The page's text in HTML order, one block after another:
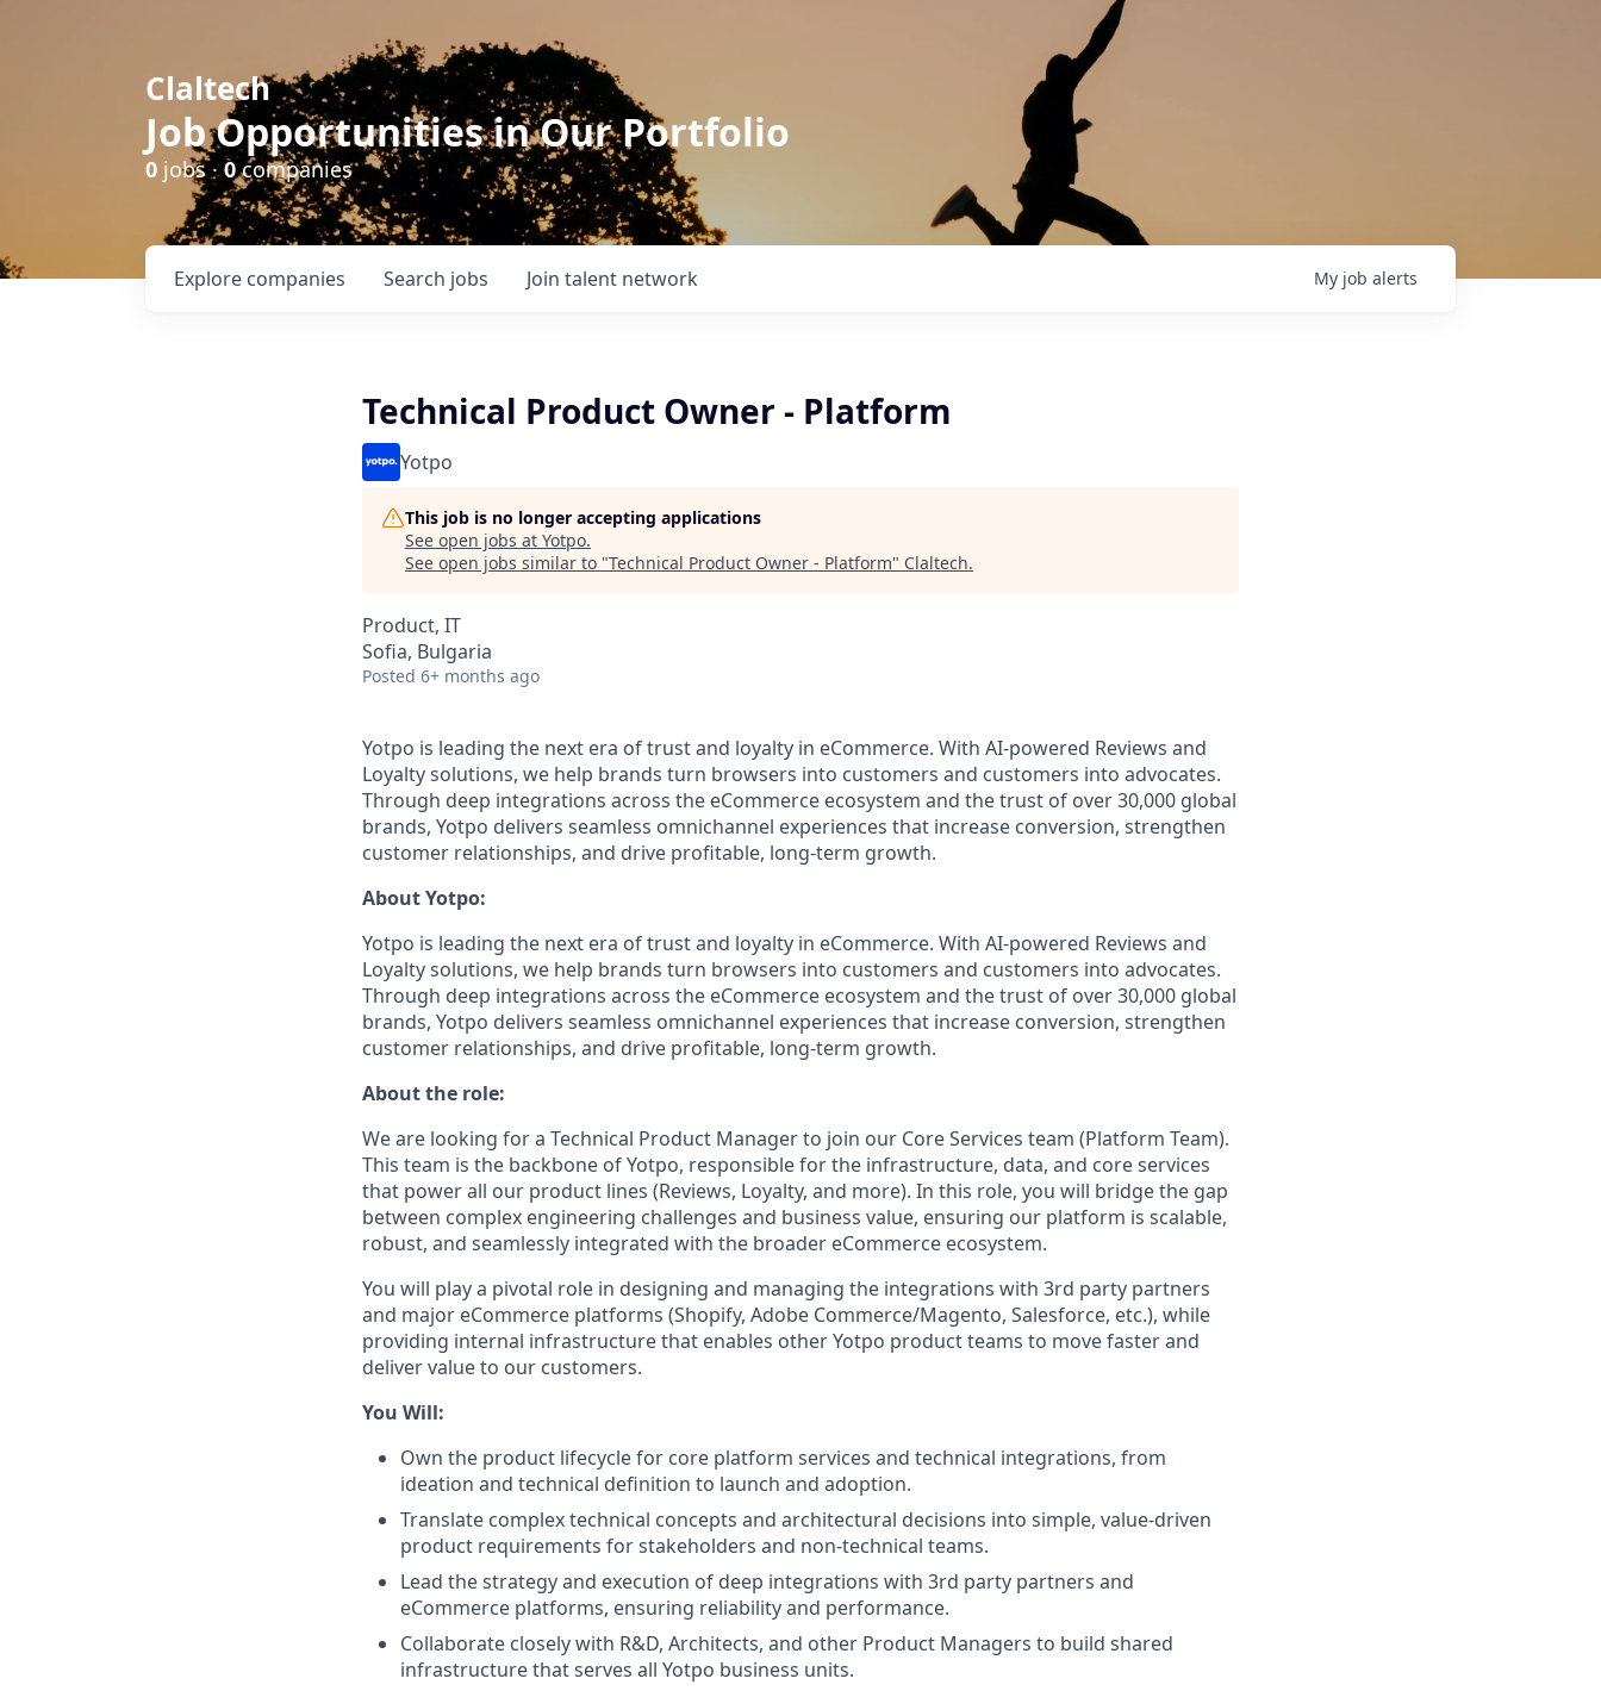
Claltech
Job Opportunities in Our Portfolio
0 jobs ·0companies
Search jobs
Explore companies Join talent network My job alerts
Technical Product Owner - Platform
Yotpo
This job is no longer accepting applications
See open jobs at Yotpo.
See open jobs similar to "Technical Product Owner - Platform" Claltech.
Product, IT
Sofia, Bulgaria
Posted 6+ months ago
Yotpo is leading the next era of trust and loyalty in eCommerce. With AI-powered Reviews and
Loyalty solutions, we help brands turn browsers into customers and customers into advocates.
Through deep integrations across the eCommerce ecosystem and the trust of over 30,000 global
brands, Yotpo delivers seamless omnichannel experiences that increase conversion, strengthen
customer relationships, and drive profitable, long-term growth.
About Yotpo:
Yotpo is leading the next era of trust and loyalty in eCommerce. With AI-powered Reviews and
Loyalty solutions, we help brands turn browsers into customers and customers into advocates.
Through deep integrations across the eCommerce ecosystem and the trust of over 30,000 global
brands, Yotpo delivers seamless omnichannel experiences that increase conversion, strengthen
customer relationships, and drive profitable, long-term growth.
About the role:
We are looking for a Technical Product Manager to join our Core Services team (Platform Team).
This team is the backbone of Yotpo, responsible for the infrastructure, data, and core services
that power all our product lines (Reviews, Loyalty, and more). In this role, you will bridge the gap
between complex engineering challenges and business value, ensuring our platform is scalable,
robust, and seamlessly integrated with the broader eCommerce ecosystem.
You will play a pivotal role in designing and managing the integrations with 3rd party partners
and major eCommerce platforms (Shopify, Adobe Commerce/Magento, Salesforce, etc.), while
providing internal infrastructure that enables other Yotpo product teams to move faster and
deliver value to our customers.
You Will:
Own the product lifecycle for core platform services and technical integrations, from
ideation and technical definition to launch and adoption.
Translate complex technical concepts and architectural decisions into simple, value-driven
product requirements for stakeholders and non-technical teams.
Lead the strategy and execution of deep integrations with 3rd party partners and
eCommerce platforms, ensuring reliability and performance.
Collaborate closely with R&D, Architects, and other Product Managers to build shared
infrastructure that serves all Yotpo business units.